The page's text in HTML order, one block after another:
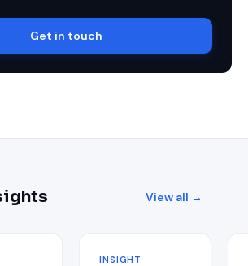
Get in touch
View all →
INSIGHT